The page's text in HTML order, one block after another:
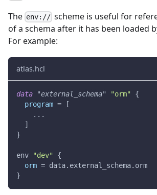
The env:// scheme is useful for
of a schema after it has been loaded
For example:
atlas.hcl
data "external_schema" "orm"
{
program =
[
    ...
]
}
env "dev"
{
orm = data.external_schema.orm
}